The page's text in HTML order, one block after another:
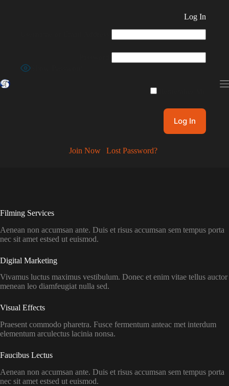
Log In
Join Now |Lost Password?
Filming Services​
Aenean non accumsan ante. Duis et risus accumsan sem tempus porta
nec sit amet estsed ut euismod.
Digital Marketing​
Vivamus luctus maximus vestibulum. Donec et enim vitae tellus auctor
menean leo diamfeugiat nulla sed.
Visual Effects​
Praesent commodo pharetra. Fusce fermentum anteac met interdum
elementum arculectus lacinia nonsa.
Faucibus Lectus
Aenean non accumsan ante. Duis et risus accumsan sem tempus porta
nec sit amet estsed ut euismod.